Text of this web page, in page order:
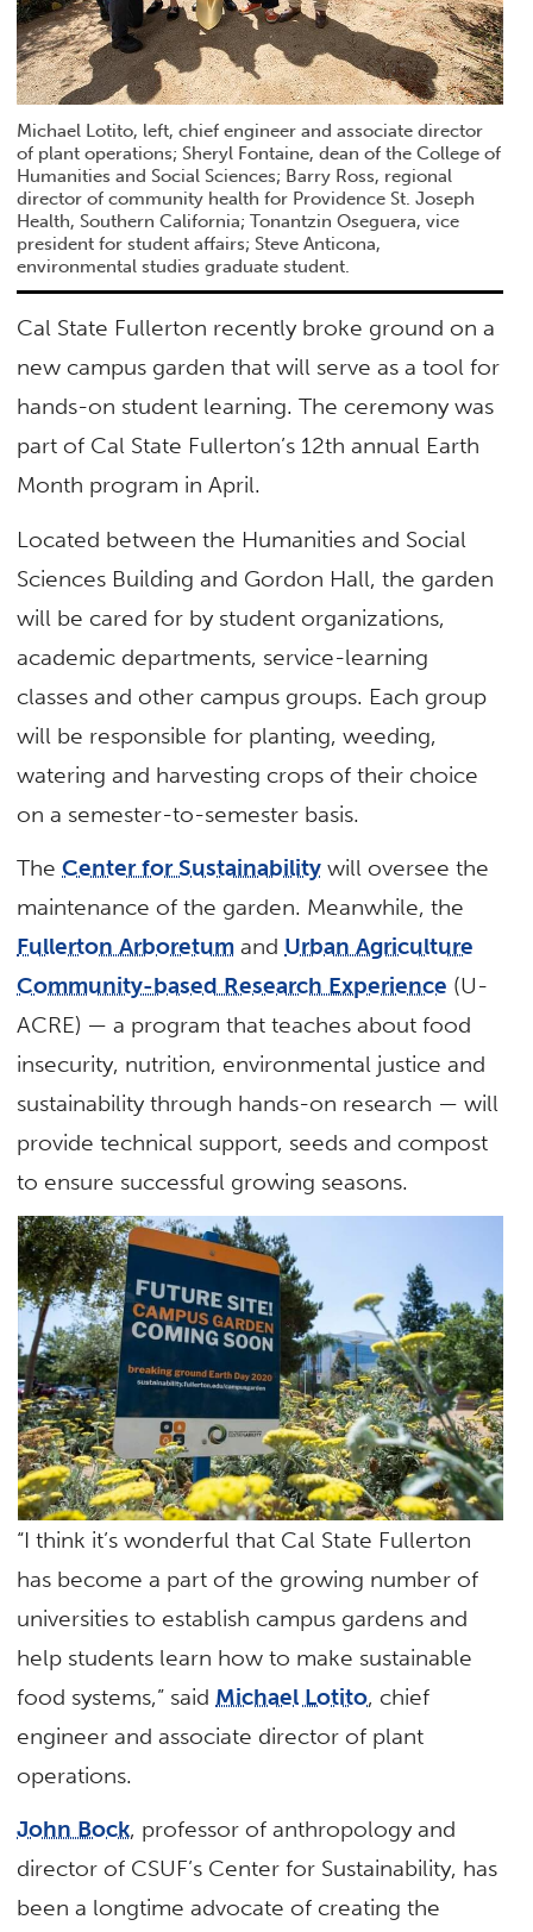
Michael Lotito, left, chief engineer and associate director
of plant operations; Sheryl Fontaine, dean of the College of
Humanities and Social Sciences; Barry Ross, regional
director of community health for Providence St. Joseph
Health, Southern California; Tonantzin Oseguera, vice
president for student affairs; Steve Anticona,
environmental studies graduate student.
Cal State Fullerton recently broke ground on a
new campus garden that will serve as a tool for
hands-on student learning. The ceremony was
part of Cal State Fullerton’s 12th annual Earth
Month program in April.
Located between the Humanities and Social
Sciences Building and Gordon Hall, the garden
will be cared for by student organizations,
academic departments, service-learning
classes and other campus groups. Each group
will be responsible for planting, weeding,
watering and harvesting crops of their choice
on a semester-to-semester basis.
TheCenter for Sustainability will oversee the
maintenance of the garden. Meanwhile, the
Fullerton Arboretum and Urban Agriculture
Community-based Research Experience (U-
ACRE) — a program that teaches about food
insecurity, nutrition, environmental justice and
sustainability through hands-on research — will
provide technical support, seeds and compost
to ensure successful growing seasons.
“I think it’s wonderful that Cal State Fullerton
has become a part of the growing number of
universities to establish campus gardens and
help students learn how to make sustainable
food systems,” said Michael Lotito, chief
engineer and associate director of plant
operations.
John Bock, professor of anthropology and
director of CSUF’s Center for Sustainability, has
been a longtime advocate of creating the